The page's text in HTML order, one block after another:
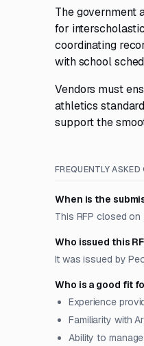
The government
for
coordinating
with school
Vendors must
athletics
support the
FREQUENTLY
When is the
This RFP closed
Who issued this
It was issued by
Who is a good fit
Experience
Familiarity with
Ability to